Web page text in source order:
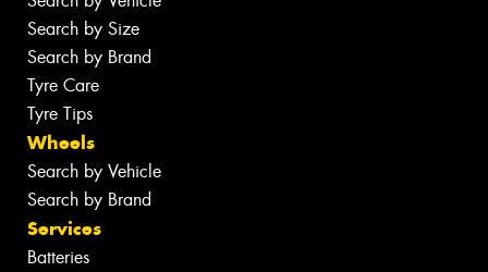
Search by Size
Search by Brand
Tyre Care
Tyre Tips
Wheels
Search by Vehicle
Search by Brand
Services
Batteries